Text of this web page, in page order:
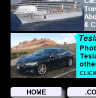
HOME